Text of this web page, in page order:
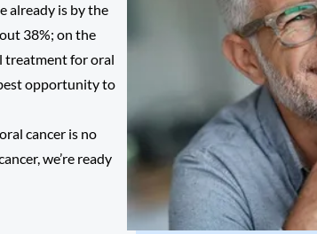
already is by the
38%; on the
treatment for oral
opportunity to
cancer is no
we’re ready